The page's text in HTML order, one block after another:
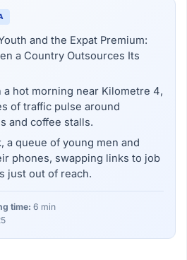
and the Expat Premium:
a Country Outsources Its
a hot morning near Kilometre 4,
of traffic pulse around
and coffee stalls.
a queue of young men and
phones, swapping links to job
just out of reach.
time: 6 min